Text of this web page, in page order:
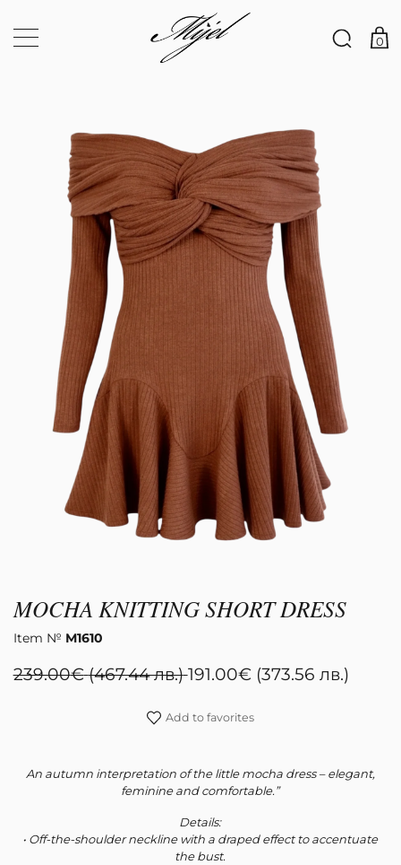
0
MOCHA KNITTING SHORT DRESS
Item № М1610
239.00€ (467.44 лв.) 191.00€ (373.56 лв.)
Add to favorites
An autumn interpretation of the little mocha dress – elegant,
feminine and comfortable.”
Details:
• Off-the-shoulder neckline with a draped effect to accentuate
the bust.
get a GIFT – a code for a 5% discount on your first order.
Email address*
Password *
Subscribe to our newsletter
Your personal data will be used to support your experience
throughout this website, to manage access to your account, and for
other purposes described in our
privacy policy .
Register